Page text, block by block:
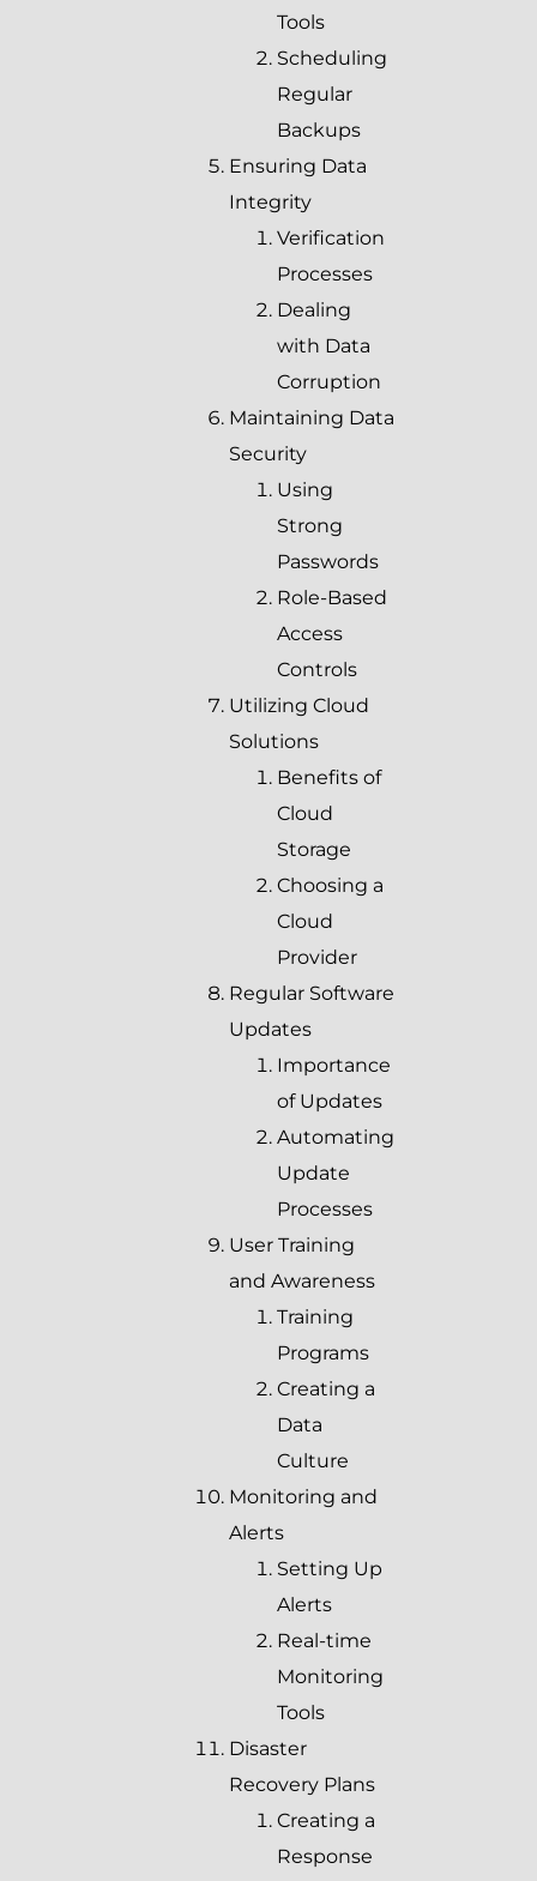
Tools
Scheduling
Regular
Backups
Ensuring Data
Integrity
Verification
Processes
Dealing
with Data
Corruption
Maintaining Data
Security
Using
Strong
Passwords
Role-Based
Access
Controls
Utilizing Cloud
Solutions
Benefits of
Cloud
Storage
Choosing a
Cloud
Provider
Regular Software
Updates
Importance
of Updates
Automating
Update
Processes
User Training
and Awareness
Training
Programs
Creating a
Data
Culture
Monitoring and
Alerts
Setting Up
Alerts
Real-time
Monitoring
Tools
Disaster
Recovery Plans
Creating a
Response